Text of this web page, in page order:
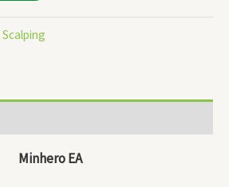
Scalping
Minhero EA